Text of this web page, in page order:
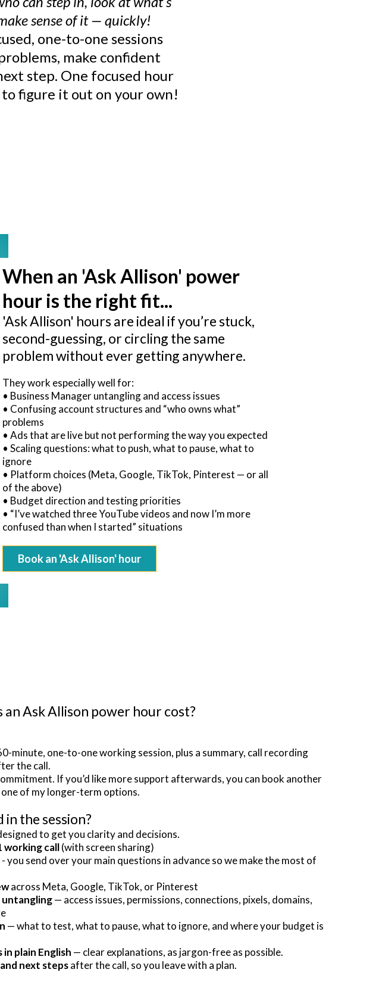
sense of it — quickly!
one-to-one sessions
make confident
step. One focused hour
figure it out on your own!
When an 'Ask Allison' power
hour is the right fit...
'Ask Allison' hours are ideal if you’re stuck,
second-guessing, or circling the same
problem without ever getting anywhere.
They work especially well for:
• Business Manager untangling and access issues
• Confusing account structures and “who owns what”
problems
• Ads that are live but not performing the way you expected
• Scaling questions: what to push, what to pause, what to
ignore
• Platform choices (Meta, Google, TikTok, Pinterest — or all
of the above)
• Budget direction and testing priorities
• “I’ve watched three YouTube videos and now I’m more
confused than when I started” situations
Book an 'Ask Allison' hour
an Ask Allison power hour cost?
minute, one-to-one working session, plus a summary, call recording
the call.
If you’d like more support afterwards, you can book another
of my longer-term options.
in the session?
to get you clarity and decisions.
working call(with screen sharing)
- you send over your main questions in advance so we make the most of
across Meta, Google, TikTok, or Pinterest
untangling— access issues, permissions, connections, pixels, domains,
— what to test, what to pause, what to ignore, and where your budget is
plain English — clear explanations, as jargon-free as possible.
next stepsafter the call, so you leave with a plan.